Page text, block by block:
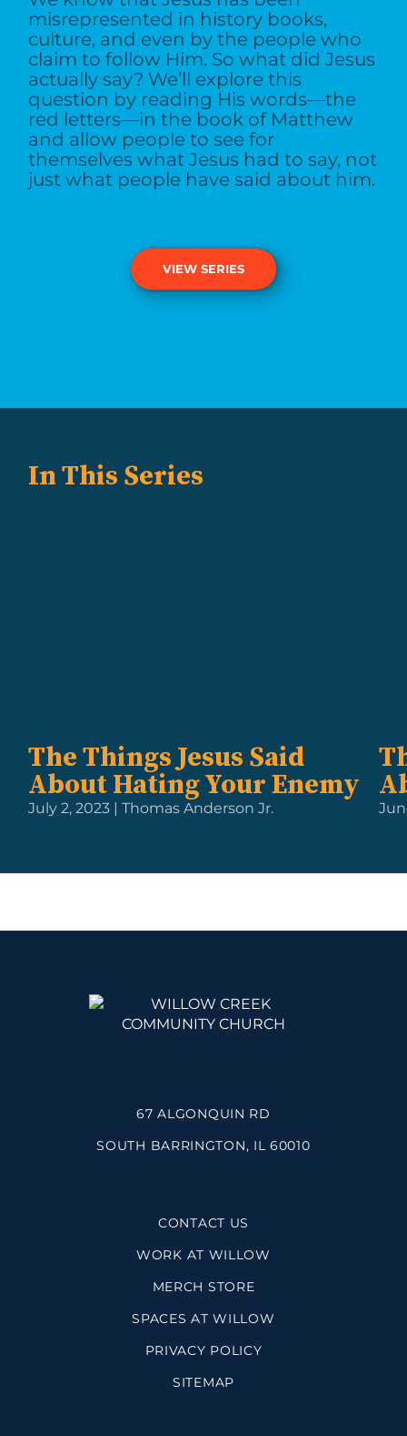
misrepresented in history books,
culture, and even by the people who
claim to follow Him. So what did Jesus
actually say? We’ll explore this
question by reading His words—the
red letters—in the book of Matthew
and allow people to see for
themselves what Jesus had to say, not
just what people have said about him.
VIEW SERIES
In This Series
The Things Jesus Said
About Hating Your Enemy
July 2, 2023 | Thomas Anderson Jr.
67 ALGONQUIN RD
SOUTH BARRINGTON, IL 60010
CONTACT US
WORK AT WILLOW
MERCH STORE
SPACES AT WILLOW
PRIVACY POLICY
SITEMAP